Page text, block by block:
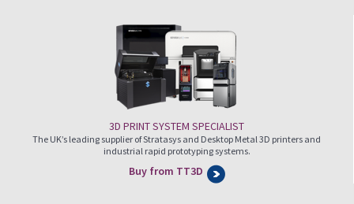
3D PRINT SYSTEM SPECIALIST
The UK’s leading supplier of Stratasys and Desktop Metal 3D printers and
industrial rapid prototyping systems.
Buy from TT3D